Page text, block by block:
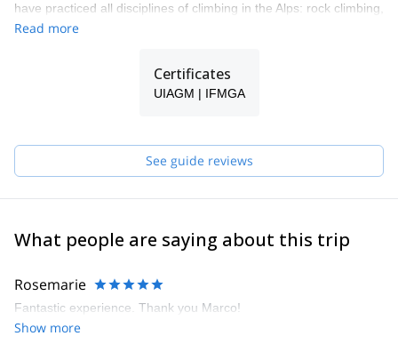
have practiced all disciplines of climbing in the Alps: rock climbing,
alpinism, ice climbing , as well as ski mountaineering.
best climbing sectors throughout the entire Alpine range. But it
was in Sardinia that I found a paradise of crags, in particular in
the south-west of the island, where you are able to enjoy all types
who need a guide, multipitch packages for those who want to live
an alpine experience, climbing courses, all-inclusive climbing
Read more
Certificates
UIAGM | IFMGA
See guide reviews
What people are saying about this trip
Rosemarie
Fantastic experience. Thank you Marco!
Show more